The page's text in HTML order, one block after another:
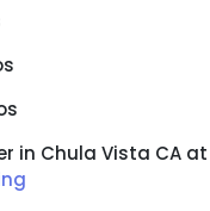
in Chula Vista CA at